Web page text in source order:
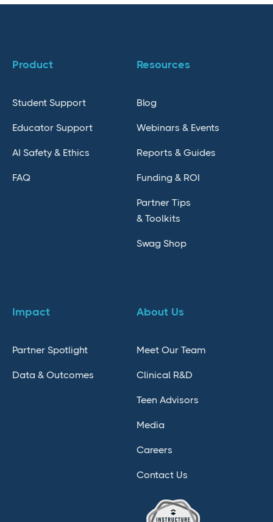
Product
Student Support
Educator Support
AI Safety & Ethics
FAQ
Impact
Partner Spotlight
Data & Outcomes
Resources
Blog
Webinars & Events
Reports & Guides
Funding & ROI
Partner Tips
& Toolkits
Swag Shop
About Us
Meet Our Team
Clinical R&D
Teen Advisors
Media
Careers
Contact Us